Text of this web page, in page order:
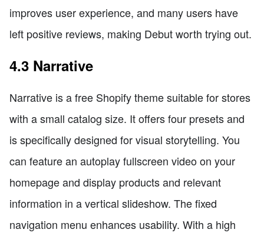
improves user experience, and many users have
left positive reviews, making Debut worth trying out.
4.3 Narrative
Narrative is a free Shopify theme suitable for stores
with a small catalog size. It offers four presets and
is specifically designed for visual storytelling. You
can feature an autoplay fullscreen video on your
homepage and display products and relevant
information in a vertical slideshow. The fixed
navigation menu enhances usability. With a high